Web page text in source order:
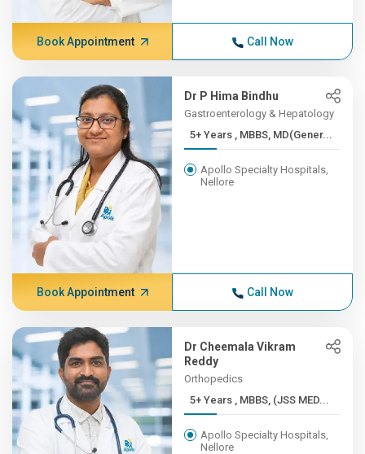
Book Appointment Call Now
Dr P Hima Bindhu
Gastroenterology & Hepatology
5+ Years , MBBS, MD(Gener...
Apollo Specialty Hospitals,
Nellore
Book Appointment Call Now
Dr Cheemala Vikram
Reddy
Orthopedics
5+ Years , MBBS, (JSS MED...
Apollo Specialty Hospitals,
Nellore